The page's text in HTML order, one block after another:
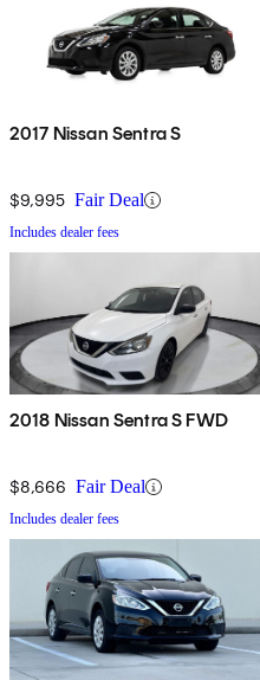
2017 Nissan Sentra S
$9,995 Fair Deal
Includes dealer fees
2018 Nissan Sentra S FWD
$8,666 Fair Deal
Includes dealer fees